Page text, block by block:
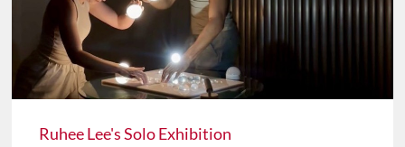
Ruhee Lee's Solo Exhibition